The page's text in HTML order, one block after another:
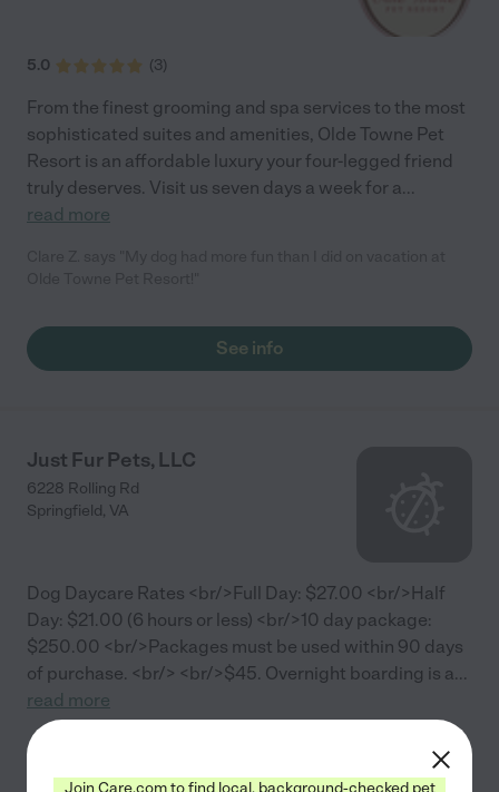
5.0 (3)
From the finest grooming and spa services to the most
sophisticated suites and amenities, Olde Towne Pet
Resort is an affordable luxury your four-legged friend
truly deserves. Visit us seven days a week for a...
read more
See info
Just Fur Pets, LLC
6228 Rolling Rd
Springfield, VA
Dog Daycare Rates <br/>Full Day: $27.00 <br/>Half
Day: $21.00 (6 hours or less) <br/>10 day package:
$250.00 <br/>Packages must be used within 90 days
of purchase. <br/> <br/>$45. Overnight boarding is a...
read more
Join Care.com to find local, background-checked pet